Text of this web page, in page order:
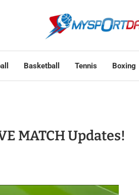
Basketball Tennis Boxing
MATCH Updates!